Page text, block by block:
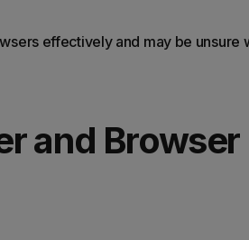
effectively and may be unsure
and Browser